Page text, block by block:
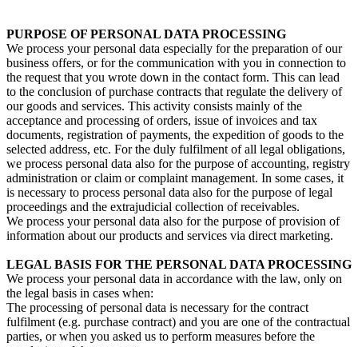
PURPOSE OF PERSONAL DATA PROCESSING
We process your personal data especially for the preparation of our
business offers, or for the communication with you in connection to
the request that you wrote down in the contact form. This can lead
to the conclusion of purchase contracts that regulate the delivery of
our goods and services. This activity consists mainly of the
acceptance and processing of orders, issue of invoices and tax
documents, registration of payments, the expedition of goods to the
selected address, etc. For the duly fulfilment of all legal obligations,
we process personal data also for the purpose of accounting, registry
administration or claim or complaint management. In some cases, it
is necessary to process personal data also for the purpose of legal
proceedings and the extrajudicial collection of receivables.
We process your personal data also for the purpose of provision of
information about our products and services via direct marketing.
LEGAL BASIS FOR THE PERSONAL DATA PROCESSING
We process your personal data in accordance with the law, only on
the legal basis in cases when:
The processing of personal data is necessary for the contract
fulfilment (e.g. purchase contract) and you are one of the contractual
parties, or when you asked us to perform measures before the